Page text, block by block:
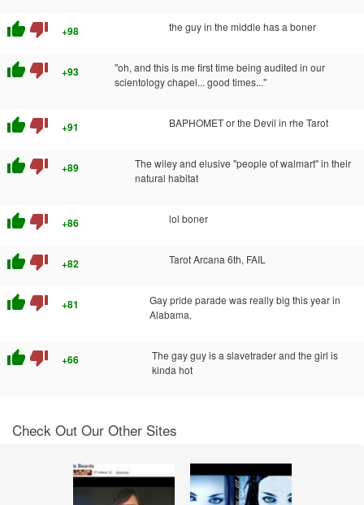
thumb_up thumb_down +98 the guy in the middle has a boner
thumb_up thumb_down +93
"oh, and this is me first time being audited in our
scientology chapel... good times..."
thumb_up thumb_down +91 BAPHOMET or the Devil in rhe Tarot
thumb_up thumb_down +89
The wiley and elusive "people of walmart" in their
natural habitat
thumb_up thumb_down +86 lol boner
thumb_up thumb_down +82 Tarot Arcana 6th, FAIL
thumb_up thumb_down +81
Gay pride parade was really big this year in
Alabama.
thumb_up thumb_down +66
The gay guy is a slavetrader and the girl is
kinda hot
Check Out Our Other Sites